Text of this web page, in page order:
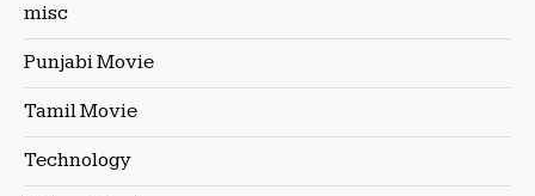
misc
Punjabi Movie
Tamil Movie
Technology